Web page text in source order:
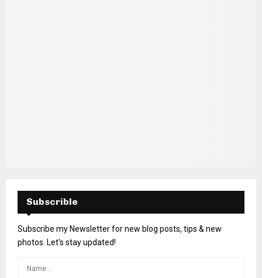
Subscrible
Subscribe my Newsletter for new blog posts, tips & new
photos. Let's stay updated!